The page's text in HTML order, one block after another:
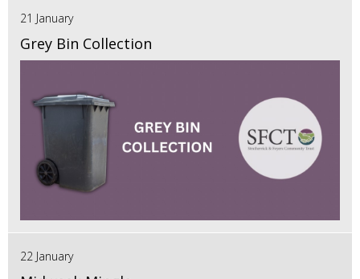
21 January
Grey Bin Collection
22 January